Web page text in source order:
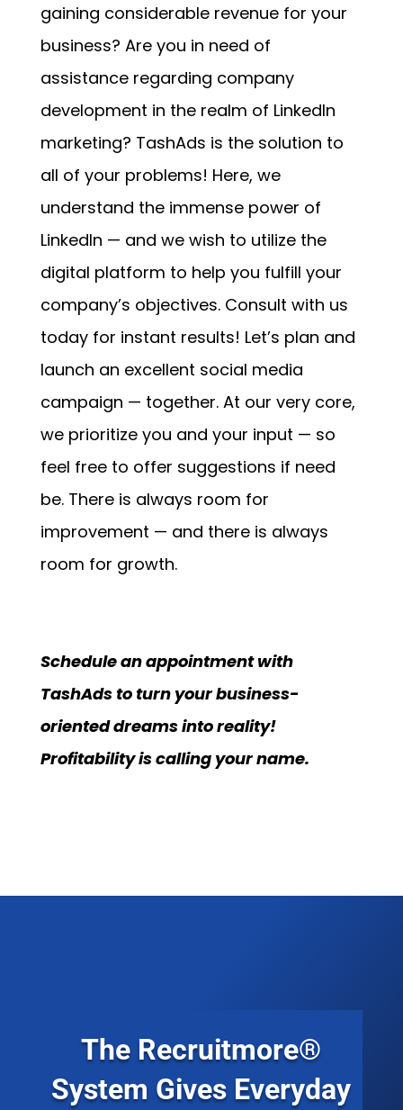
gaining considerable revenue for your
business? Are you in need of
assistance regarding company
development in the realm of LinkedIn
marketing? TashAds is the solution to
all of your problems! Here, we
understand the immense power of
LinkedIn — and we wish to utilize the
digital platform to help you fulfill your
company’s objectives. Consult with us
today for instant results! Let’s plan and
launch an excellent social media
campaign — together. At our very core,
we prioritize you and your input — so
feel free to offer suggestions if need
be. There is always room for
improvement — and there is always
room for growth.
Schedule an appointment with
TashAds to turn your business-
oriented dreams into reality!
Profitability is calling your name.
The Recruitmore®
System Gives Everyday